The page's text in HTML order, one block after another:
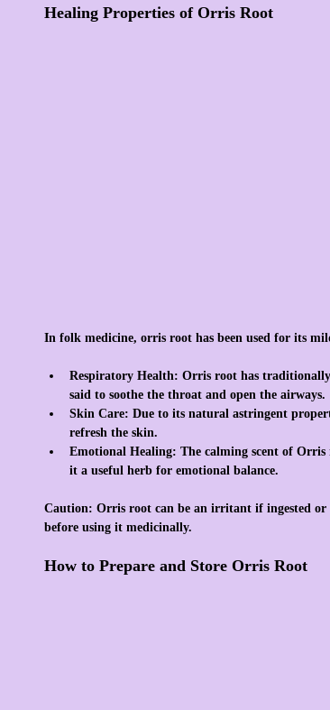
Healing Properties of Orris Root
In folk medicine, orris root has been used for its
Respiratory Health: Orris root has traditionally
said to soothe the throat and open the airways.
Skin Care: Due to its natural astringent
refresh the skin.
Emotional Healing: The calming scent of
it a useful herb for emotional balance.
Caution: Orris root can be an irritant if ingested or
before using it medicinally.
How to Prepare and Store Orris Root